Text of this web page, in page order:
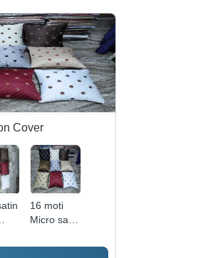
Cover
16 moti
Micro satin
cover